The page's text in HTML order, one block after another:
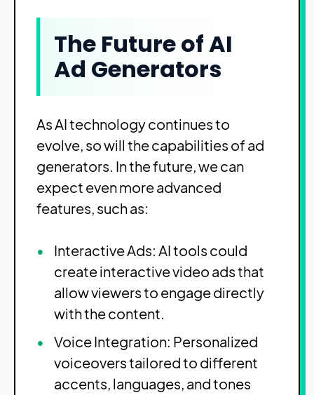
The Future of AI
Ad Generators
As AI technology continues to
evolve, so will the capabilities of ad
generators. In the future, we can
expect even more advanced
features, such as:
Interactive Ads: AI tools could
create interactive video ads that
allow viewers to engage directly
with the content.
Voice Integration: Personalized
voiceovers tailored to different
accents, languages, and tones